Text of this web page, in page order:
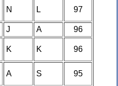
N L 97
J A
96
K K 96
A S 95